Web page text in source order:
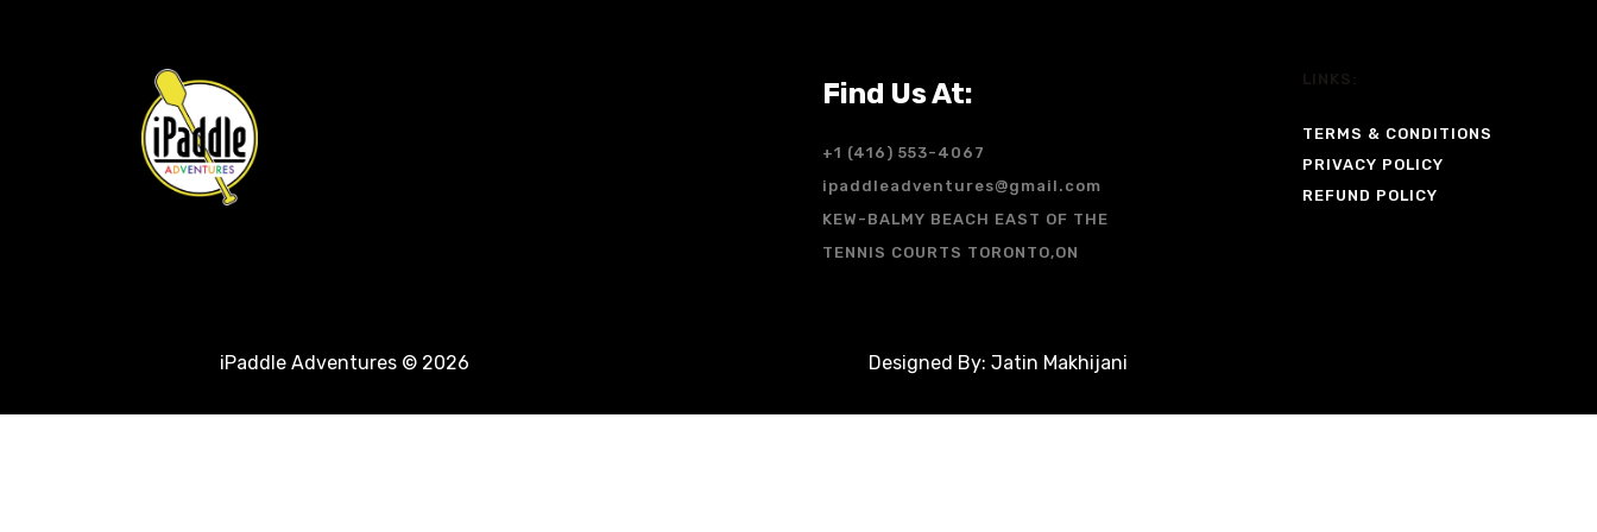
Find Us At:
KEW-BALMY BEACH EAST OF THE
TENNIS COURTS TORONTO,ON
ipaddleadventures@gmail.com
+1 (416) 553-4067
LINKS:
TERMS & CONDITIONS
PRIVACY POLICY
REFUND POLICY
iPaddle Adventures © 2026 Designed By: Jatin Makhijani